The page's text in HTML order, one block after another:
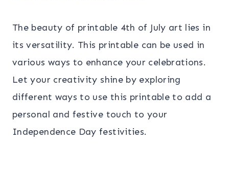
The beauty of printable 4th of July art lies in
its versatility. This printable can be used in
various ways to enhance your celebrations.
Let your creativity shine by exploring
different ways to use this printable to add a
personal and festive touch to your
Independence Day festivities.